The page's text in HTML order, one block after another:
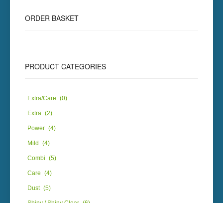
ORDER BASKET
PRODUCT CATEGORIES
Extra/Care (0)
Extra (2)
Power (4)
Mild (4)
Combi (5)
Care (4)
Dust (5)